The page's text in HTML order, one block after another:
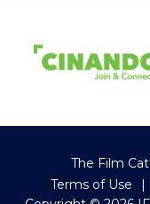
The Film
Terms of Use